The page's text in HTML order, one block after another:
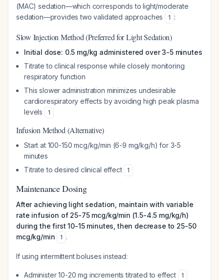
(MAC) sedation—which corresponds to light/moderate
sedation—provides two validated approaches
1 :
Slow Injection Method (Preferred for Light Sedation)
Initial dose: 0.5 mg/kg administered over 3-5 minutes
Titrate to clinical response while closely monitoring
respiratory function
This slower administration minimizes undesirable
cardiorespiratory effects by avoiding high peak plasma
levels
1
Infusion Method (Alternative)
Start at 100-150 mcg/kg/min (6-9 mg/kg/h) for 3-5
minutes
Titrate to desired clinical effect
1
Maintenance Dosing
After achieving light sedation, maintain with variable
rate infusion of 25-75 mcg/kg/min (1.5-4.5 mg/kg/h)
during the first 10-15 minutes, then decrease to 25-50
mcg/kg/min
1 .
If using intermittent boluses instead:
Administer 10-20 mg increments titrated to effect 1